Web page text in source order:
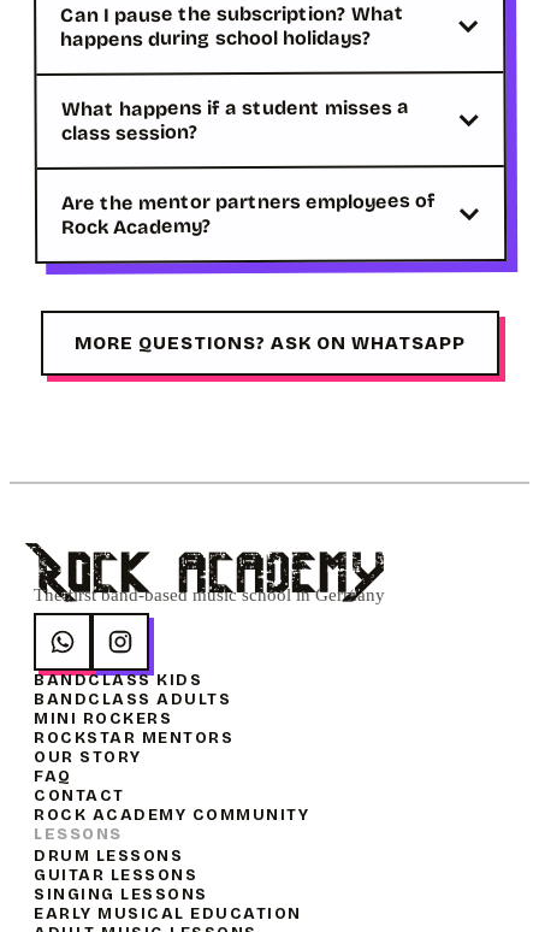
Can I pause the subscription? What
happens during school holidays?
What happens if a student misses a
class session?
Are the mentor partners employees of
Rock Academy?
MORE QUESTIONS? ASK ON WHATSAPP
Rock academY
The first band-based music school in Germany
BANDCLASS KIDS
BANDCLASS ADULTS
MINI ROCKERS
ROCKSTAR MENTORS
OUR STORY
FAQ
CONTACT
ROCK ACADEMY COMMUNITY
LESSONS
DRUM LESSONS
GUITAR LESSONS
SINGING LESSONS
EARLY MUSICAL EDUCATION